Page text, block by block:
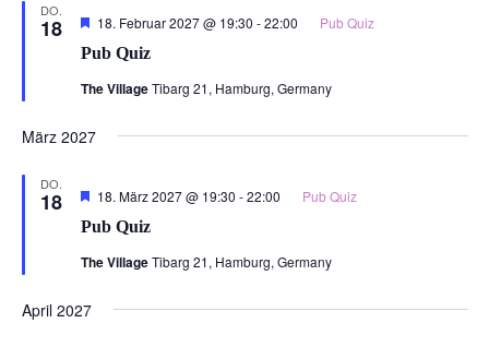
DO.
18
Pub Quiz
Hervorgehoben
18. Februar 2027 @ 19:30 -22:00 Pub Quiz
The VillageTibarg 21, Hamburg, Germany
März 2027
DO.
18
Pub Quiz
Hervorgehoben
18. März 2027 @ 19:30 -22:00 Pub Quiz
The VillageTibarg 21, Hamburg, Germany
April 2027